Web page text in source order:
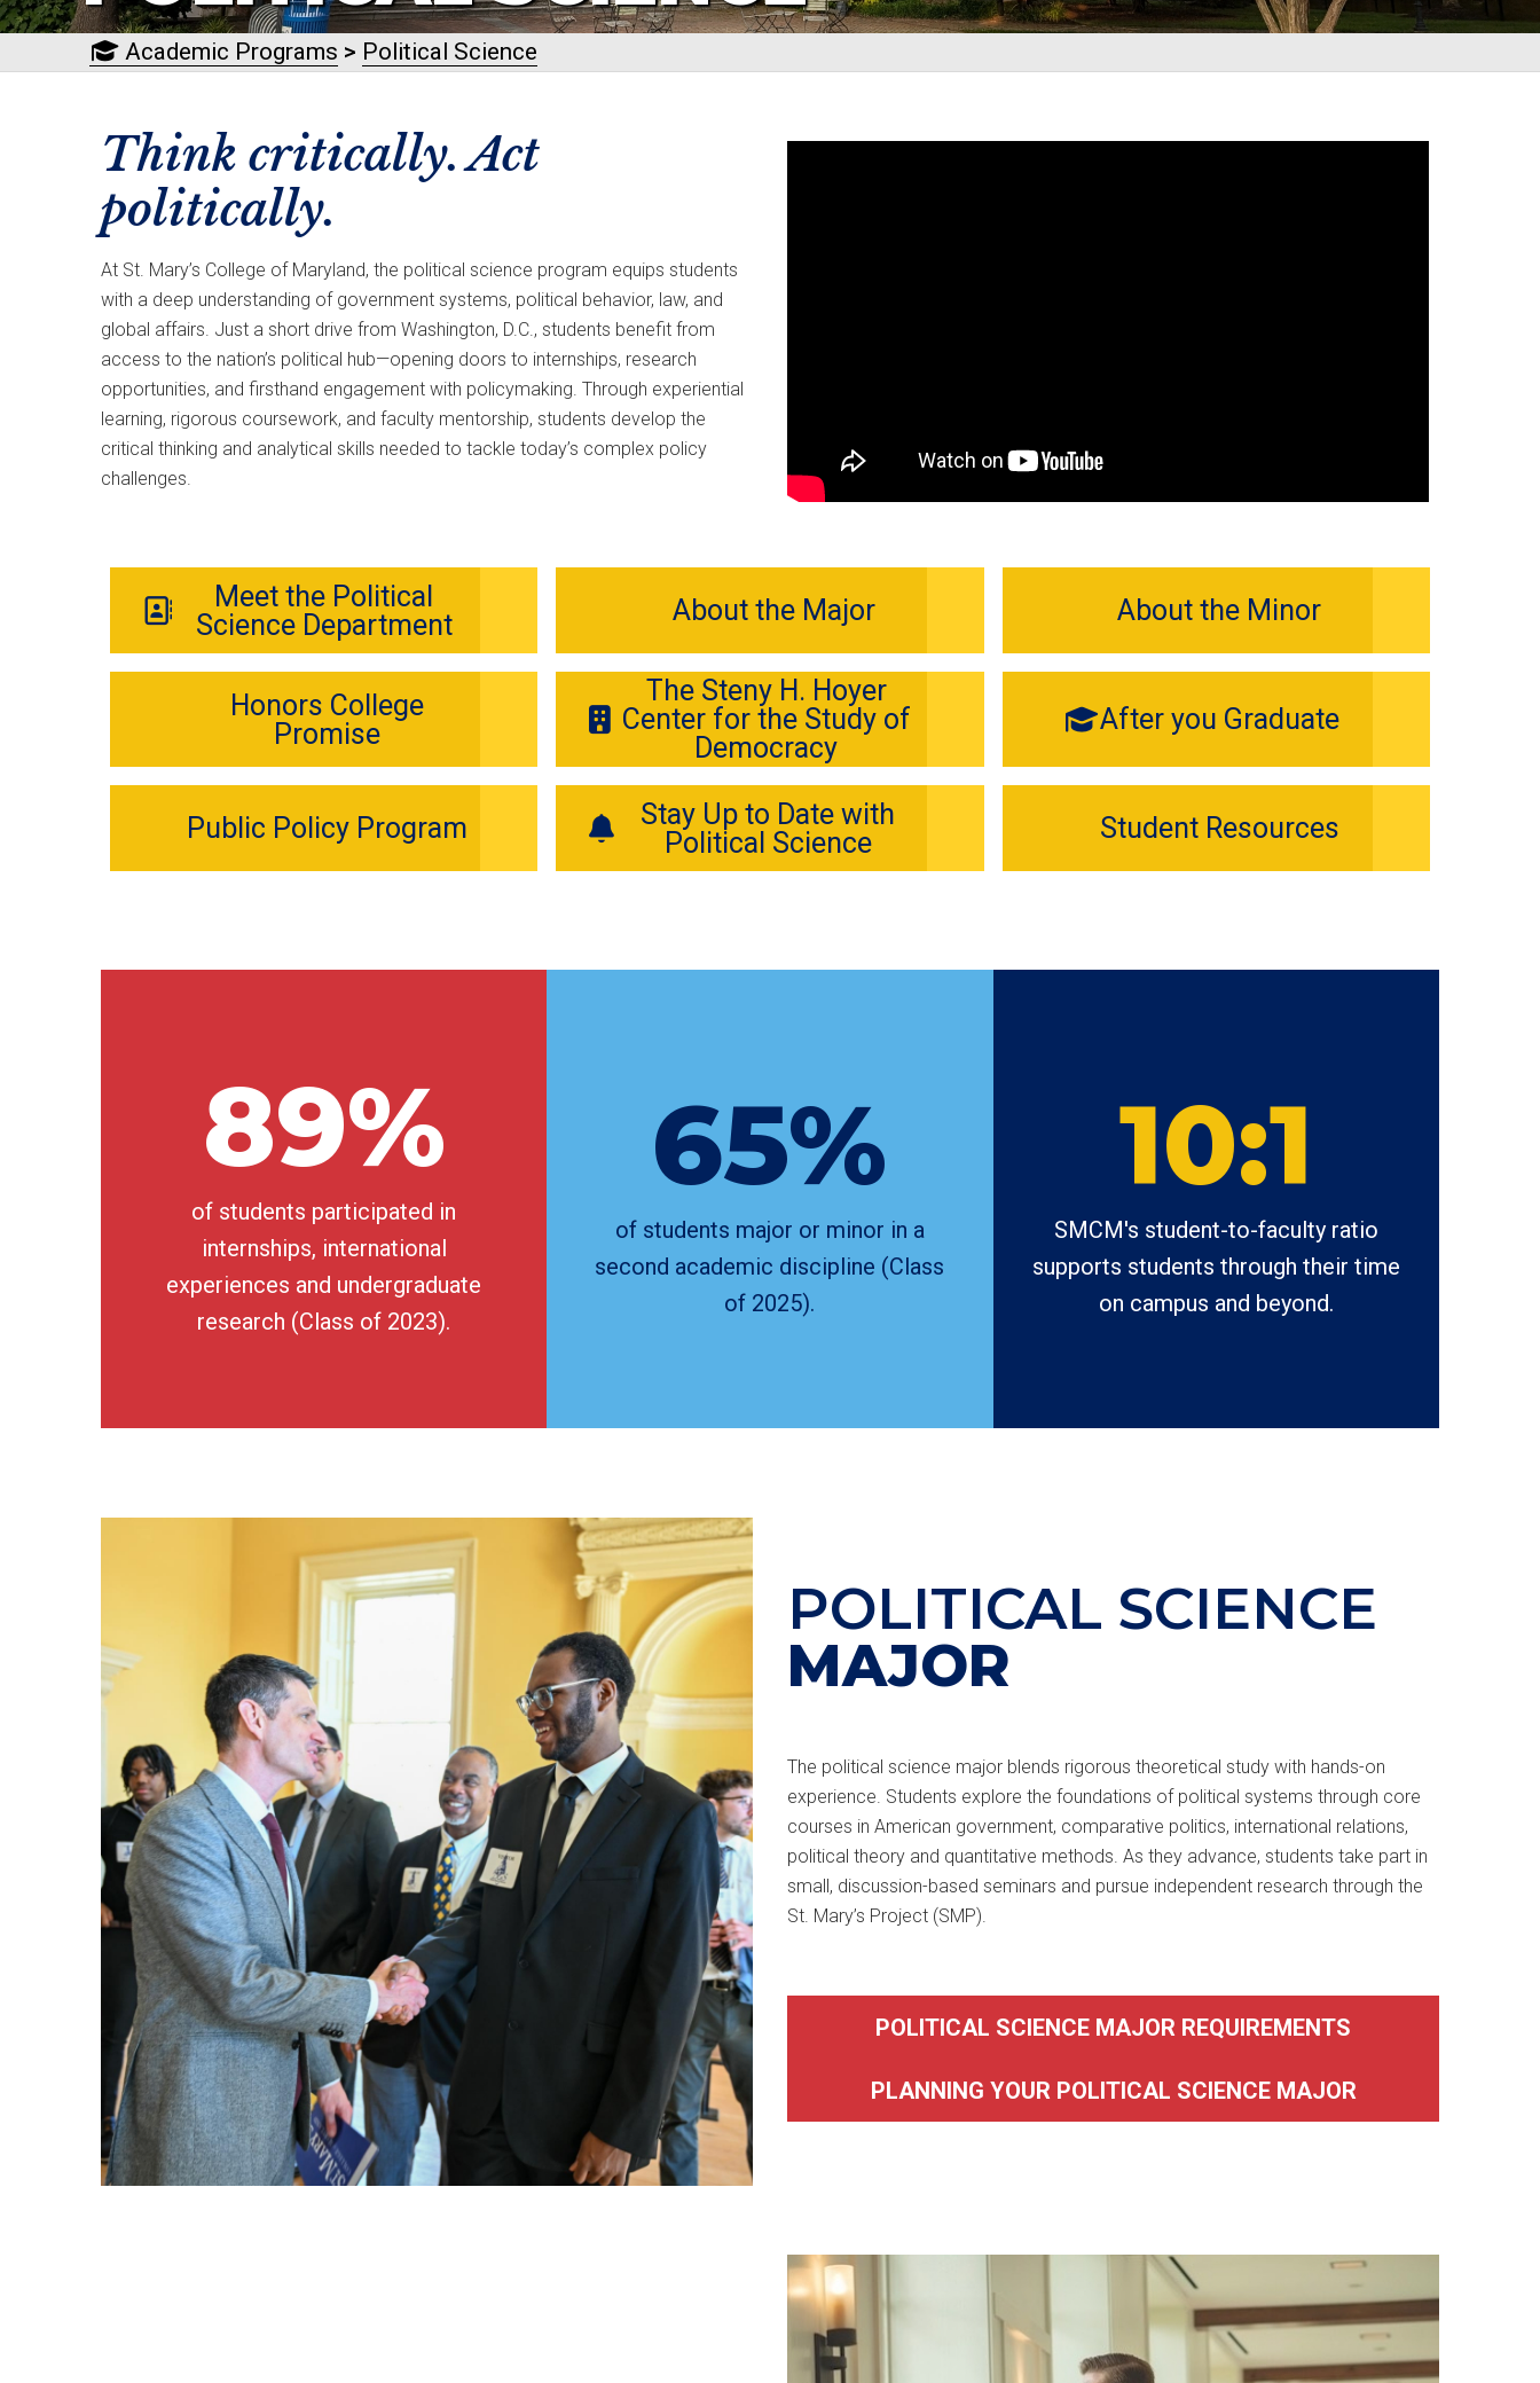
Academic Programs > Political Science
Think critically. Act
politically.
At St. Mary’s College of Maryland, the political science program equips students
with a deep understanding of government systems, political behavior, law, and
global affairs. Just a short drive from Washington, D.C., students benefit from
access to the nation’s political hub—opening doors to internships, research
opportunities, and firsthand engagement with policymaking. Through experiential
learning, rigorous coursework, and faculty mentorship, students develop the
critical thinking and analytical skills needed to tackle today’s complex policy
challenges.
Meet the Political
Science Department
About the Major About the Minor
Honors College
Promise
The Steny H. Hoyer
Center for the Study of
Democracy
After you Graduate
Public Policy Program
Stay Up to Date with
Political Science
Student Resources
89%
of students participated in
internships, international
experiences and undergraduate
research (Class of 2023).
65%
of students major or minor in a
second academic discipline (Class
of 2025).
10:1
SMCM's student-to-faculty ratio
supports students through their time
on campus and beyond.
POLITICAL SCIENCE
MAJOR
The political science major blends rigorous theoretical study with hands-on
experience. Students explore the foundations of political systems through core
courses in American government, comparative politics, international relations,
political theory and quantitative methods. As they advance, students take part in
small, discussion-based seminars and pursue independent research through the
St. Mary’s Project (SMP).
POLITICAL SCIENCE MAJOR REQUIREMENTS
PLANNING YOUR POLITICAL SCIENCE MAJOR